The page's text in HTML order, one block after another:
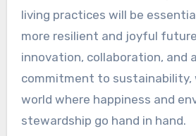
living practices will be
more resilient and joyful
innovation, collaboration, and
commitment to sustainability,
world where happiness and
stewardship go hand in hand.